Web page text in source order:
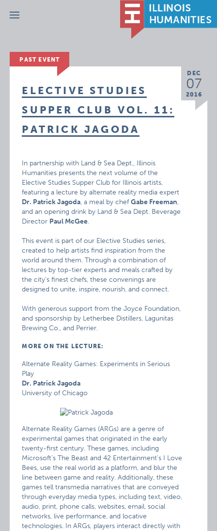
Menu
PAST EVENT
DEC
07
2016
ELECTIVE STUDIES
SUPPER CLUB VOL. 11:
PATRICK JAGODA
In partnership with Land & Sea Dept., Illinois
Humanities presents the next volume of the
Elective Studies Supper Club for Illinois artists,
featuring a lecture by alternate reality media expert
Dr. Patrick Jagoda, a meal by chefGabe Freeman,
and an opening drink by Land & Sea Dept. Beverage
Director Paul McGee.
This event is part of our Elective Studies series,
created to help artists find inspiration from the
world around them. Through a combination of
lectures by top-tier experts and meals crafted by
the city’s finest chefs, these convenings are
designed to unite, inspire, nourish, and connect.
With generous support from the Joyce Foundation,
and sponsorship by Letherbee Distillers, Lagunitas
Brewing Co., and Perrier.
MORE ON THE LECTURE:
Alternate Reality Games: Experiments in Serious
Play
Dr. Patrick Jagoda
University of Chicago
Alternate Reality Games (ARGs) are a genre of
experimental games that originated in the early
twenty-first century. These games, including
Microsoft’s The Beast and 42 Entertainment’s I Love
Bees, use the real world as a platform, and blur the
line between game and reality. Additionally, these
games tell transmedia narratives that are conveyed
through everyday media types, including text, video,
audio, print, phone calls, websites, email, social
networks, live performance, and locative
technologies. In ARGs, players interact directly with